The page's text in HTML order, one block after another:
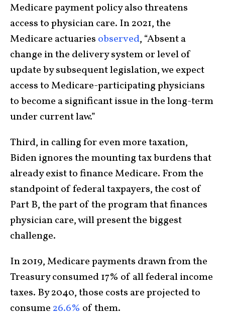
Medicare payment policy also threatens
access to physician care. In 2021, the
Medicare actuaries observed, “Absent a
change in the delivery system or level of
update by subsequent legislation, we expect
access to Medicare-participating physicians
to become a significant issue in the long-term
under current law.”
Third, in calling for even more taxation,
Biden ignores the mounting tax burdens that
already exist to finance Medicare. From the
standpoint of federal taxpayers, the cost of
Part B, the part of the program that finances
physician care, will present the biggest
challenge.
In 2019, Medicare payments drawn from the
Treasury consumed 17% of all federal income
taxes. By 2040, those costs are projected to
consume26.6% of them.